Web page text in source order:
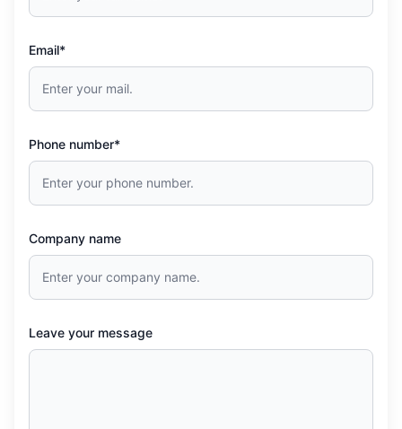
Email*
Phone number*
Company name
Leave your message